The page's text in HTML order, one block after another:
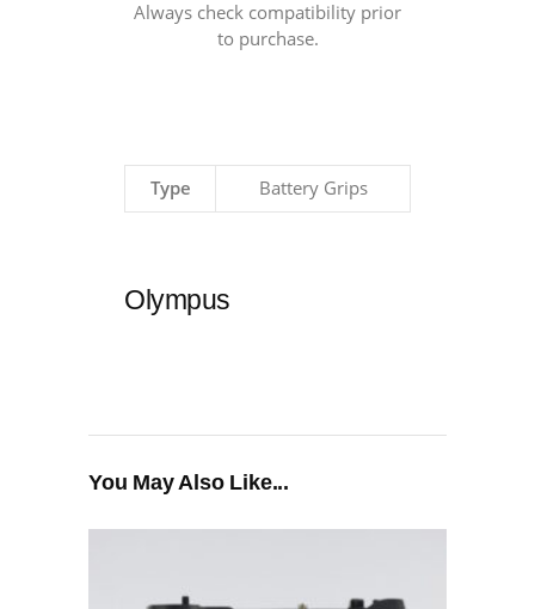
Always check compatibility prior
to purchase.
Type Battery Grips
Olympus
You May Also Like...